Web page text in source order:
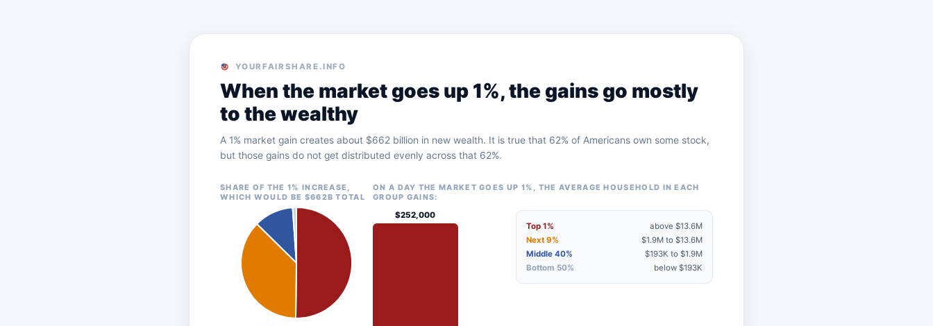
YOURFAIRSHARE.INFO
When the market goes up 1%, the gains go mostly
to the wealthy
A 1% market gain creates about $662 billion in new wealth. It is true that 62% of Americans own some stock,
but those gains do not get distributed evenly across that 62%.
SHARE OF THE 1% INCREASE,
WHICH WOULD BE $662B TOTAL
ON A DAY THE MARKET GOES UP 1%, THE AVERAGE HOUSEHOLD IN EACH
GROUP GAINS:
$252,000
Top 1%
above $13.6M
Next 9%
$1.9M to $13.6M
Middle 40%
$193K to $1.9M
Bottom 50%
below $193K